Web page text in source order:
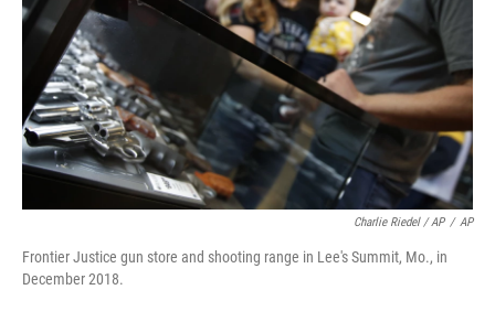
Charlie Riedel / AP / AP
Frontier Justice gun store and shooting range in Lee's Summit, Mo., in
December 2018.